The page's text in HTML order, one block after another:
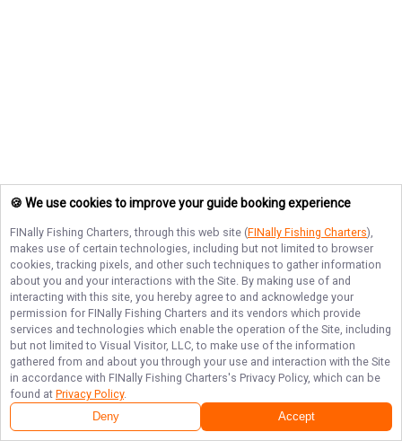
🍪 We use cookies to improve your guide booking experience
FINally Fishing Charters, through this web site (FINally Fishing Charters),
makes use of certain technologies, including but not limited to browser
cookies, tracking pixels, and other such techniques to gather information
about you and your interactions with the Site. By making use of and
interacting with this site, you hereby agree to and acknowledge your
permission for FINally Fishing Charters and its vendors which provide
services and technologies which enable the operation of the Site, including
but not limited to Visual Visitor, LLC, to make use of the information
gathered from and about you through your use and interaction with the Site
in accordance with FINally Fishing Charters's Privacy Policy, which can be
found at Privacy Policy.
Deny Accept